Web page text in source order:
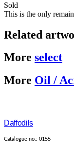
Sold
This is the only
Related
More select
More Oil /
Daffodils
Catalogue no.: 0155